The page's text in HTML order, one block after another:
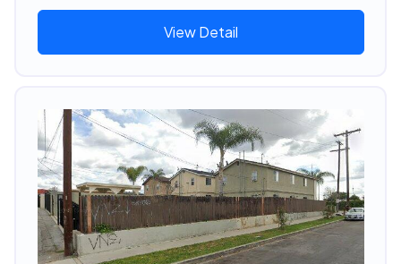
View Detail